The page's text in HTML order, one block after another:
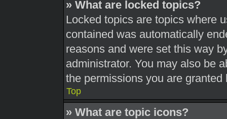
» What are locked topics?
Locked topics are topics where
contained was automatically
reasons and were set this way
administrator. You may also be
the permissions you are
Top
» What are topic icons?